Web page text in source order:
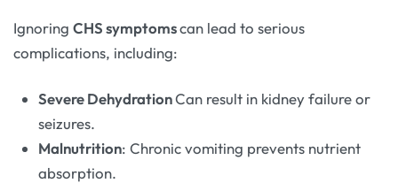
Ignoring CHS symptomscan lead to serious
complications, including:
Severe DehydrationCan result in kidney failure or
seizures.
Malnutrition: Chronic vomiting prevents nutrient
absorption.